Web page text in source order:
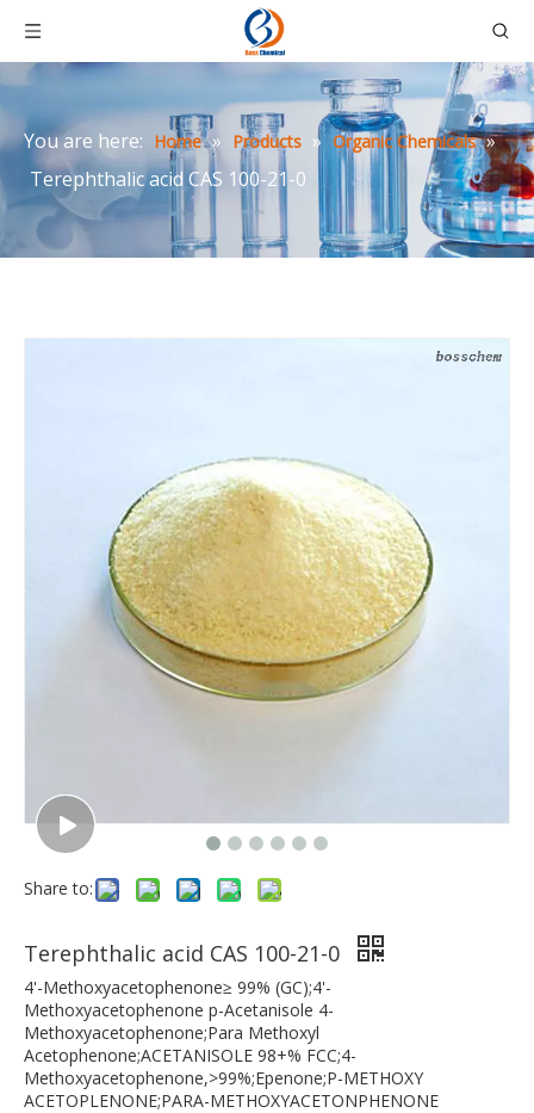
You are here: Home » Products » Organic Chemicals »
Terephthalic acid CAS 100-21-0
Share to:
Terephthalic acid CAS 100-21-0
4'-Methoxyacetophenone≥ 99% (GC);4'-
Methoxyacetophenone p-Acetanisole 4-
Methoxyacetophenone;Para Methoxyl
Acetophenone;ACETANISOLE 98+% FCC;4-
Methoxyacetophenone,>99%;Epenone;P-METHOXY
ACETOPLENONE;PARA-METHOXYACETONPHENONE